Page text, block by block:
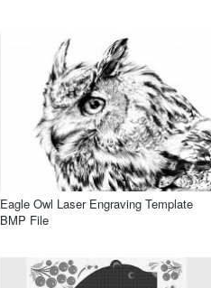
Eagle Owl Laser Engraving Template
BMP File